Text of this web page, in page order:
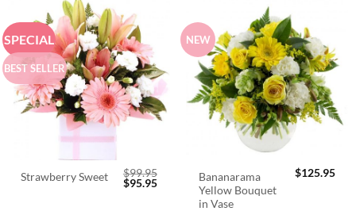
SPECIAL
BEST SELLER
Strawberry Sweet $99.95
Original
$95.95Current
NEW
Bananarama
Yellow Bouquet
in Vase
$125.95